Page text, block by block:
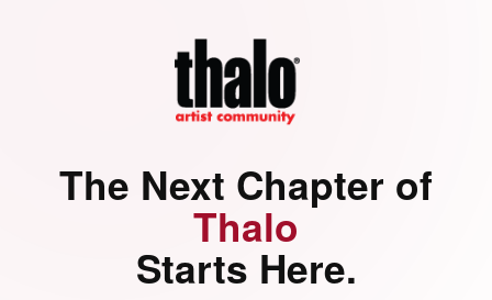
The Next Chapter of
Thalo
Starts Here.